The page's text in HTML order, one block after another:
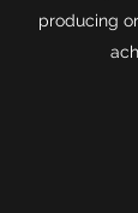
producing